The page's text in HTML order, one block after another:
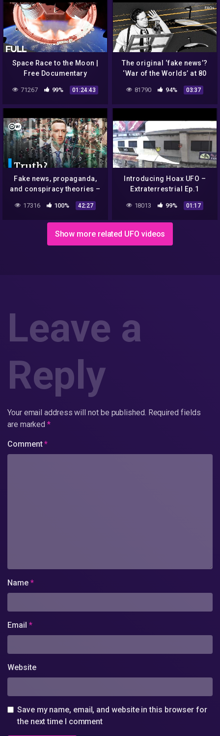
Space Race to the Moon |
Free Documentary
71267 99% 01:24:43
The original ‘fake news’?
‘War of the Worlds’ at 80
81790 94% 03:37
Fake news, propaganda,
and conspiracy theories –
The fight against
disinformation | DW
17316 100% 42:27
Introducing Hoax UFO –
Extraterrestrial Ep.1
18013 99% 01:17
Show more related UFO videos
Leave a
Reply
Your email address will not be published. Required fields
are marked*
Comment*
Name *
Email *
Website
Save my name, email, and website in this browser for
the next time I comment